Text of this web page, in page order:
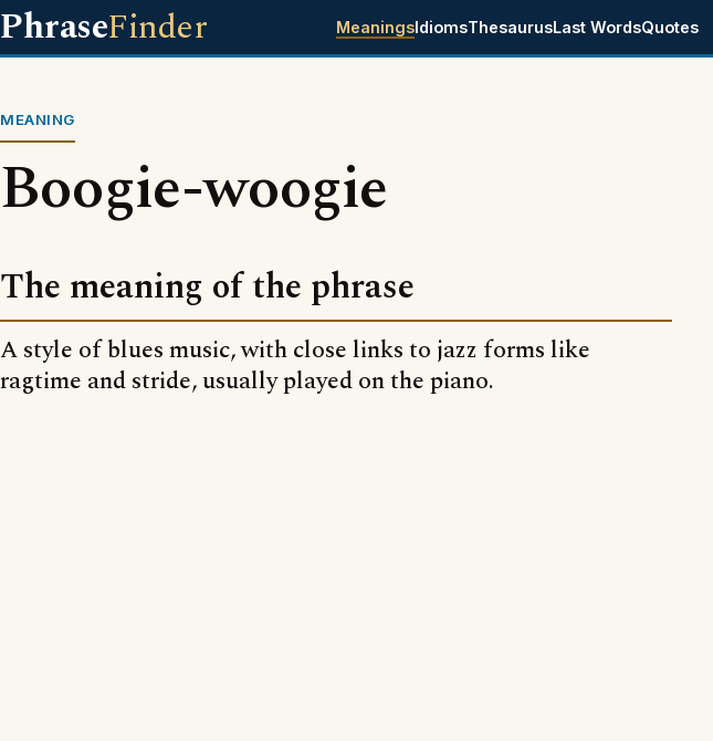
PhraseFinder MeaningsIdiomsThesaurusLast WordsQuotes
MEANING
Boogie-woogie
The meaning of the phrase
A style of blues music, with close links to jazz forms like
ragtime and stride, usually played on the piano.